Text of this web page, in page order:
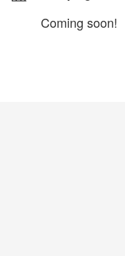
Coming soon!